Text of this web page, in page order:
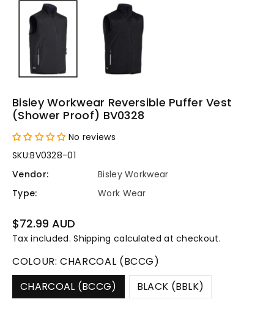
Bisley Workwear Reversible Puffer Vest
(Shower Proof) BV0328
No reviews
SKU:BV0328-01
Vendor:
Bisley Workwear
Type:
Work Wear
Regular
price
$72.99 AUD
Tax included.Shipping calculated at checkout.
COLOUR:CHARCOAL (BCCG)
CHARCOAL (BCCG)
BLACK (BBLK)